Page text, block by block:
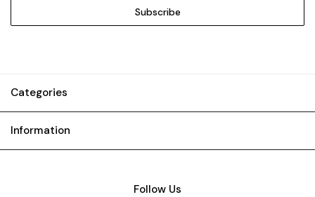
Categories
Information
Follow Us